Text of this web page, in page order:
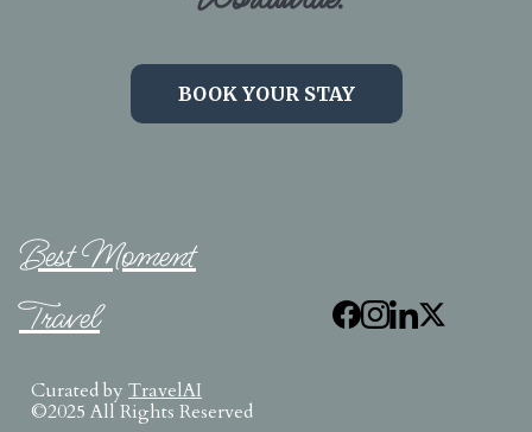
BOOK YOUR STAY
Best Moment
Travel
Curated by TravelAI
©2025 All Rights Reserved